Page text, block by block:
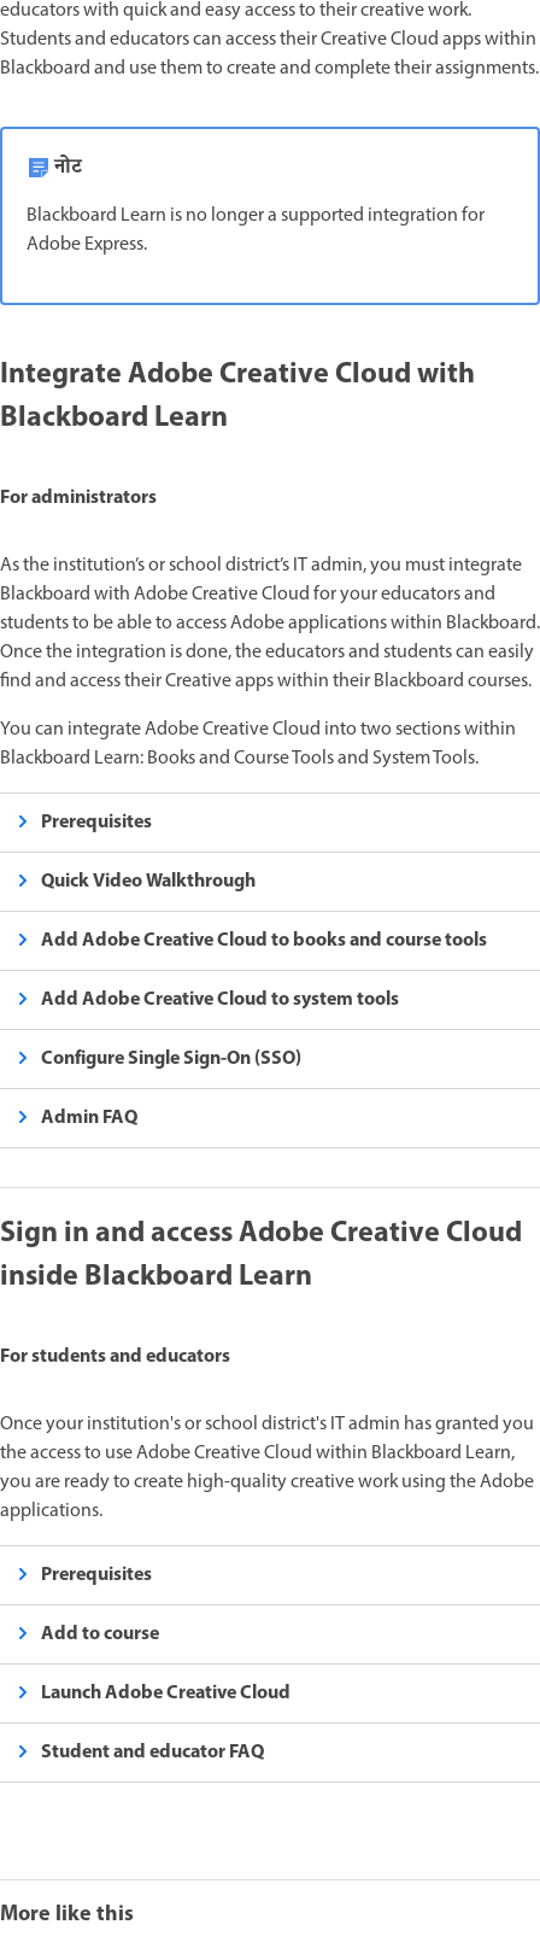
educators with quick and easy access to their creative work.
Students and educators can access their Creative Cloud apps within
Blackboard and use them to create and complete their assignments.
नोट
Blackboard Learn is no longer a supported integration for
Adobe Express.
Integrate Adobe Creative Cloud with
Blackboard Learn
For administrators
As the institution’s or school district’s IT admin, you must integrate
Blackboard with Adobe Creative Cloud for your educators and
students to be able to access Adobe applications within Blackboard.
Once the integration is done, the educators and students can easily
find and access their Creative apps within their Blackboard courses.
You can integrate Adobe Creative Cloud into two sections within
Blackboard Learn: Books and Course Tools and System Tools.
Prerequisites
Quick Video Walkthrough
Add Adobe Creative Cloud to books and course tools
Add Adobe Creative Cloud to system tools
Configure Single Sign-On (SSO)
Admin FAQ
Sign in and access Adobe Creative Cloud
inside Blackboard Learn
For students and educators
Once your institution's or school district's IT admin has granted you
the access to use Adobe Creative Cloud within Blackboard Learn,
you are ready to create high-quality creative work using the Adobe
applications.
Prerequisites
Add to course
Launch Adobe Creative Cloud
Student and educator FAQ
More like this